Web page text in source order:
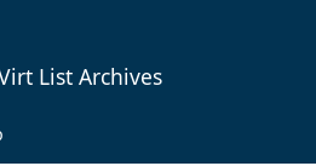
List Archives